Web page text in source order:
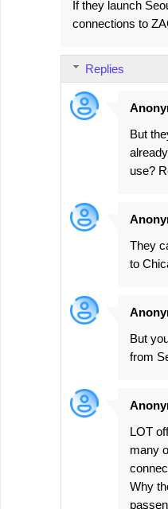
If they launch
connections to
Replies
But
use?
They
to
But
from
LOT
many
Why